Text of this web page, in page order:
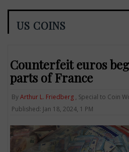
US COINS
Counterfeit euros
parts of France
ByArthur L. Friedberg , Special to Coin
Published: Jan 18, 2024, 1 PM